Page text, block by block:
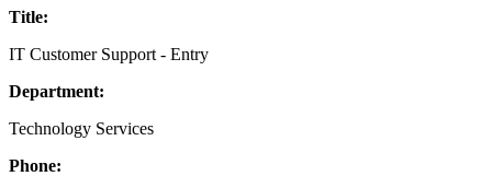
Title:
IT Customer Support - Entry
Department:
Technology Services
Phone: